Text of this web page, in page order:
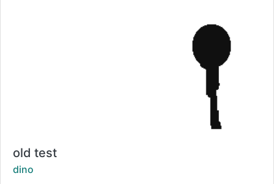
Title:
old test
Creator:
dino